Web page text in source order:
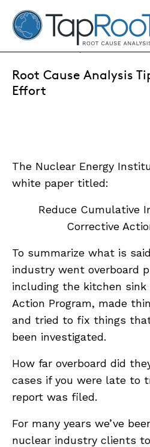
TapRooT® Root Cause Analysis
ABOUT
SEARCH THE SITE
MAY 4, 2016 | MARK
Root Cause Analysis
Effort
The Nuclear Energy
white paper titled:
Reduce Cumulative
Corrective
To summarize what is
industry went overboard
including the kitchen
Action Program, made
and tried to fix things
been investigated.
How far overboard did
cases if you were late to
report was filed.
For many years we’ve
nuclear industry clients